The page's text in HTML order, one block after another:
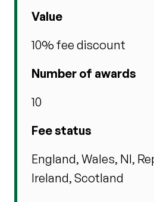
Value
10% fee discount
Number of awards
10
Fee status
England, Wales, NI,
Ireland, Scotland